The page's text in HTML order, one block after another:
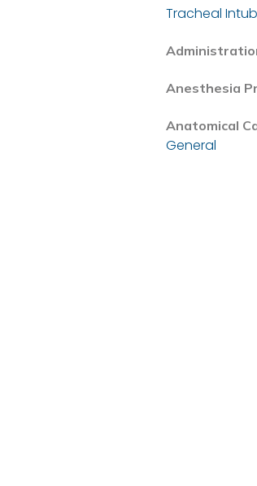
Tracheal
Anesthesia
Anatomical
General